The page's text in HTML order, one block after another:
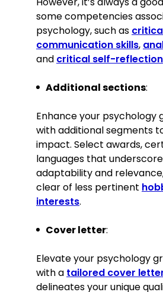
Empathetic listener
Certifications
England, 2023
2023, Best
Paper, University of
Memberships
Member of the British
Society since 2023
Contributed articles for
society’s monthly
health care.
Languages
some competencies
psychology, such as
communication skills,
and critical self-reflection
Additional sections:
Enhance your psychology
with additional segments
impact. Select awards,
languages that
adaptability and
clear of less pertinent
interests.
Cover letter:
Elevate your psychology
with a tailored cover
delineates your unique